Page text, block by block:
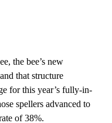
the bee’s new
that structure
for this year’s fully-in-
spellers advanced to
of 38%.